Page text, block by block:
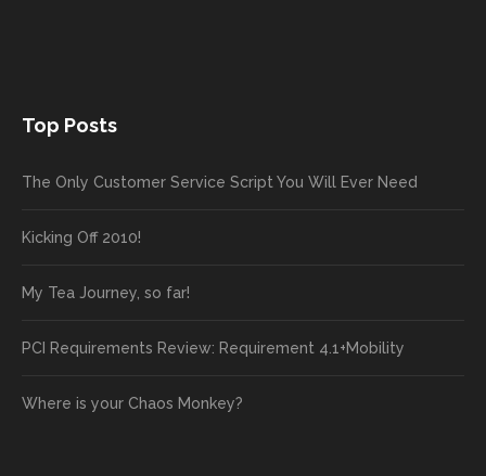
Top Posts
The Only Customer Service Script You Will Ever Need
Kicking Off 2010!
My Tea Journey, so far!
PCI Requirements Review: Requirement 4.1+Mobility
Where is your Chaos Monkey?